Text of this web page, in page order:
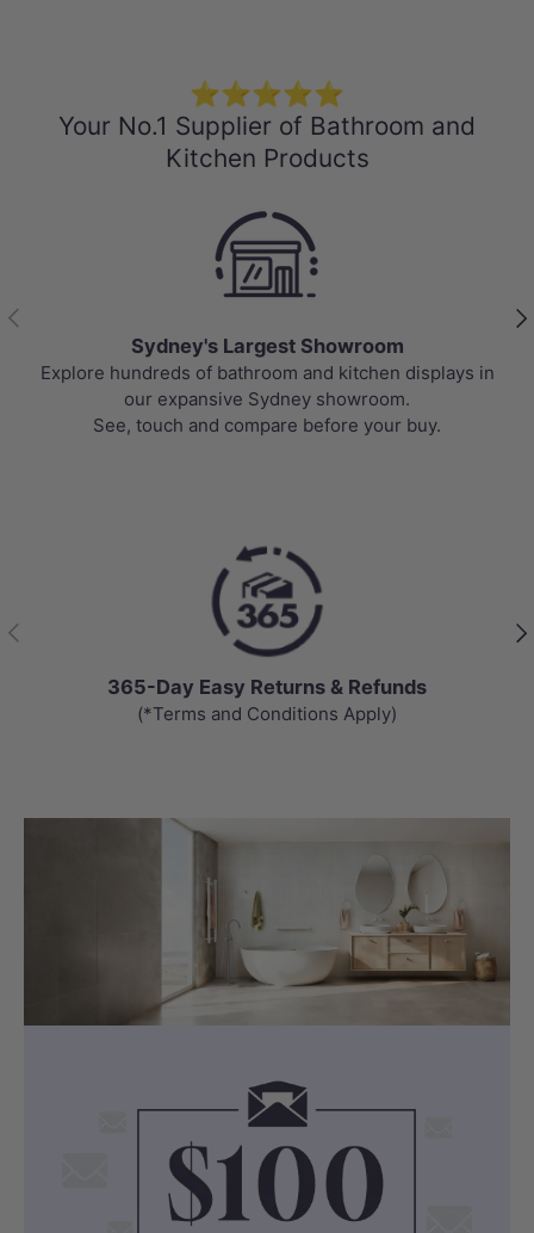
⭐⭐⭐⭐⭐
Your No.1 Supplier of Bathroom and
Kitchen Products
Previous
Best Selling Deals
Top-rated bathroom & kitchen products at unbeatable
prices, updated weekly to bring you Australia’s best
value.
Previous
Easy Returns & Refunds
and Conditions Apply)